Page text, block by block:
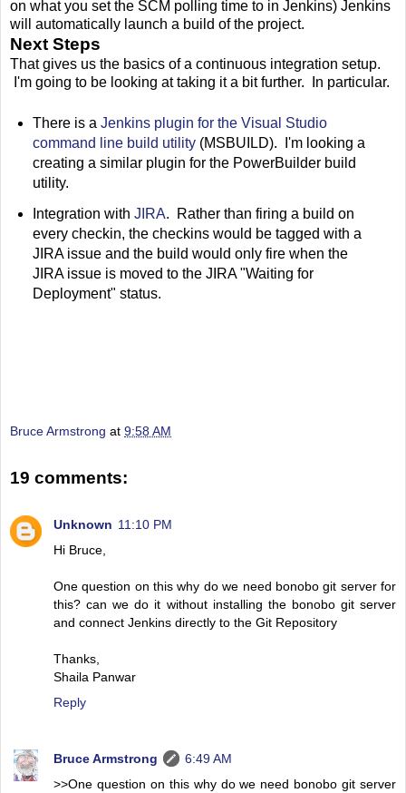
on what you set the SCM polling time to in Jenkins) Jenkins
will automatically launch a build of the project.
Next Steps
That gives us the basics of a continuous integration setup.
I'm going to be looking at taking it a bit further. In particular.
There is a Jenkins plugin for the Visual Studio
command line build utility(MSBUILD). I'm looking a
creating a similar plugin for the PowerBuilder build
utility.
Integration with JIRA. Rather than firing a build on
every checkin, the checkins would be tagged with a
JIRA issue and the build would only fire when the
JIRA issue is moved to the JIRA "Waiting for
Deployment" status.
Bruce Armstrong at 9:58 AM
19 comments:
Unknown 11:10 PM
Hi Bruce,
One question on this why do we need bonobo git server for
this? can we do it without installing the bonobo git server
and connect Jenkins directly to the Git Repository
Thanks,
Shaila Panwar
Reply
Bruce Armstrong
6:49 AM
>>One question on this why do we need bonobo git server